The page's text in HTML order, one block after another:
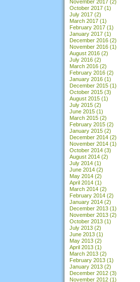
November 2017 (2)
October 2017 (1)
July 2017 (2)
March 2017 (1)
February 2017 (1)
January 2017 (1)
December 2016 (2)
November 2016 (1)
August 2016 (2)
July 2016 (2)
March 2016 (2)
February 2016 (2)
January 2016 (1)
December 2015 (1)
October 2015 (3)
August 2015 (1)
July 2015 (2)
June 2015 (1)
March 2015 (2)
February 2015 (2)
January 2015 (2)
December 2014 (2)
November 2014 (1)
October 2014 (3)
August 2014 (2)
July 2014 (1)
June 2014 (2)
May 2014 (2)
April 2014 (1)
March 2014 (2)
February 2014 (2)
January 2014 (2)
December 2013 (1)
November 2013 (2)
October 2013 (1)
July 2013 (2)
June 2013 (1)
May 2013 (2)
April 2013 (1)
March 2013 (2)
February 2013 (1)
January 2013 (2)
December 2012 (3)
November 2012 (1)